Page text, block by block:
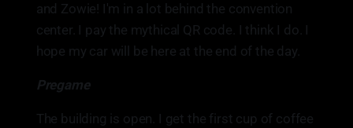
and Zowie! I'm in a lot behind the convention
center. I pay the mythical QR code. I think I do. I
hope my car will be here at the end of the day.
Pregame
The building is open. I get the first cup of coffee